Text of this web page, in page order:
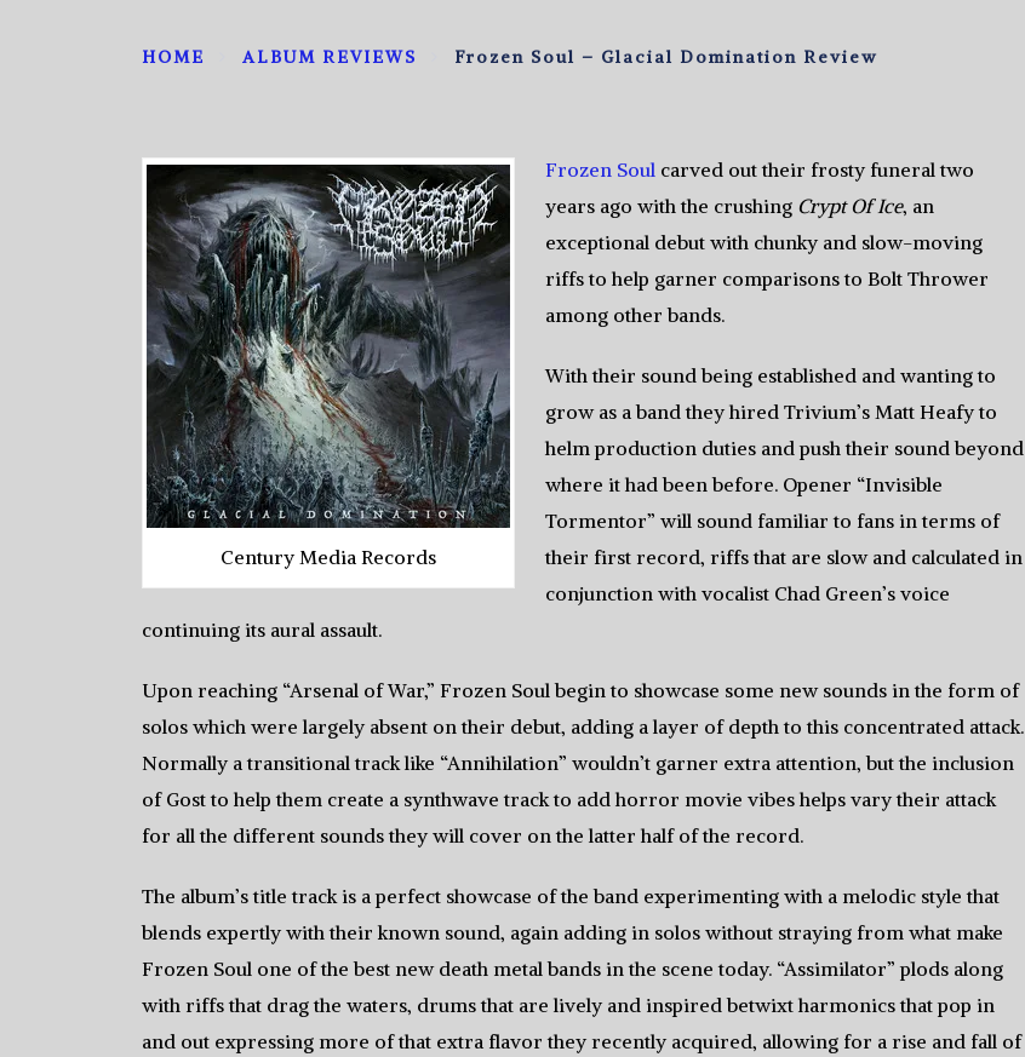
HOME ALBUM REVIEWS Frozen Soul – Glacial Domination Review
Century Media Records
Frozen Soul carved out their frosty funeral two
years ago with the crushing Crypt Of Ice, an
exceptional debut with chunky and slow-moving
riffs to help garner comparisons to Bolt Thrower
among other bands.
With their sound being established and wanting to
grow as a band they hired Trivium’s Matt Heafy to
helm production duties and push their sound beyond
where it had been before. Opener “Invisible
Tormentor” will sound familiar to fans in terms of
their first record, riffs that are slow and calculated in
conjunction with vocalist Chad Green’s voice
continuing its aural assault.
Upon reaching “Arsenal of War,” Frozen Soul begin to showcase some new sounds in the form of
solos which were largely absent on their debut, adding a layer of depth to this concentrated attack.
Normally a transitional track like “Annihilation” wouldn’t garner extra attention, but the inclusion
of Gost to help them create a synthwave track to add horror movie vibes helps vary their attack
for all the different sounds they will cover on the latter half of the record.
The album’s title track is a perfect showcase of the band experimenting with a melodic style that
blends expertly with their known sound, again adding in solos without straying from what make
Frozen Soul one of the best new death metal bands in the scene today. “Assimilator” plods along
with riffs that drag the waters, drums that are lively and inspired betwixt harmonics that pop in
and out expressing more of that extra flavor they recently acquired, allowing for a rise and fall of